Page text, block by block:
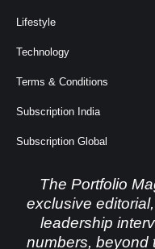
Lifestyle
Technology
Terms & Conditions
Subscription India
Subscription Global
The Portfolio
exclusive
leadership
numbers,